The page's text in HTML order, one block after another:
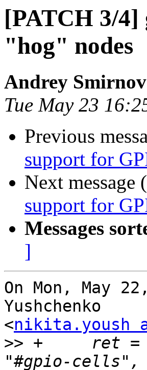
[PATCH 3/
"hog" nodes
Andrey Smirnov
Tue May 23
Previous
support for
Next
support for
Messages
]
On Mon, May
Yushchenko
<nikita.yoush
>> +     ret =